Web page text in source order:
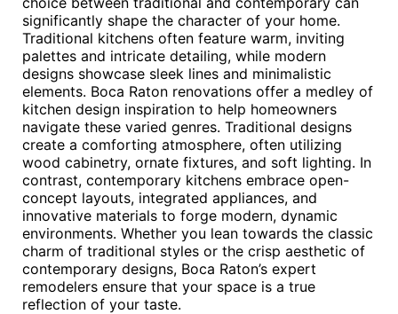
significantly shape the character of your home.
Traditional kitchens often feature warm, inviting
palettes and intricate detailing, while modern
designs showcase sleek lines and minimalistic
elements. Boca Raton renovations offer a medley of
kitchen design inspiration to help homeowners
navigate these varied genres. Traditional designs
create a comforting atmosphere, often utilizing
wood cabinetry, ornate fixtures, and soft lighting. In
contrast, contemporary kitchens embrace open-
concept layouts, integrated appliances, and
innovative materials to forge modern, dynamic
environments. Whether you lean towards the classic
charm of traditional styles or the crisp aesthetic of
contemporary designs, Boca Raton’s expert
remodelers ensure that your space is a true
reflection of your taste.